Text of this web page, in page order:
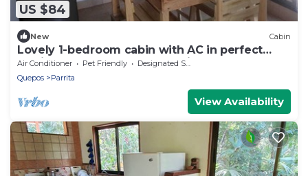
US $84
New Cabin
Lovely 1-bedroom cabin with AC in perfect
Parrita close to Manuel Antonio beach
Air Conditioner Pet Friendly
Designated Smoking Area
Quepos
Parrita
View Availability